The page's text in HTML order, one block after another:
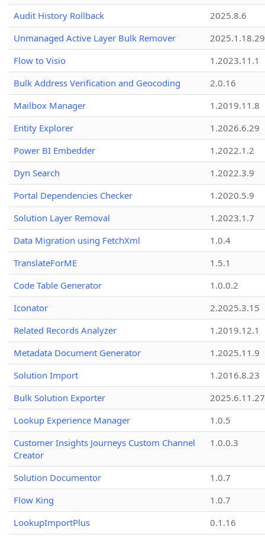
Audit History Rollback
2025.8.6
Unmanaged Active Layer Bulk Remover
2025.1.18.29
Flow to Visio
1.2023.11.1
Bulk Address Verification and Geocoding
2.0.16
Mailbox Manager
1.2019.11.8
Entity Explorer
1.2026.6.29
Power BI Embedder
1.2022.1.2
Dyn Search
1.2022.3.9
Portal Dependencies Checker
1.2020.5.9
Solution Layer Removal
1.2023.1.7
Data Migration using FetchXml
1.0.4
TranslateForME
1.5.1
Code Table Generator
1.0.0.2
Iconator
2.2025.3.15
Related Records Analyzer
1.2019.12.1
Metadata Document Generator
1.2025.11.9
Solution Import
1.2016.8.23
Bulk Solution Exporter
2025.6.11.27
Lookup Experience Manager
1.0.5
Customer Insights Journeys Custom Channel
Creator
1.0.0.3
Solution Documentor
1.0.7
Flow King
1.0.7
LookupImportPlus
0.1.16